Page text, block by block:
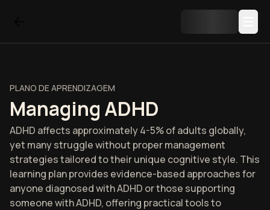
PLANO DE APRENDIZAGEM
Managing ADHD
ADHD affects approximately 4-5% of adults globally,
yet many struggle without proper management
strategies tailored to their unique cognitive style. This
learning plan provides evidence-based approaches for
anyone diagnosed with ADHD or those supporting
someone with ADHD, offering practical tools to